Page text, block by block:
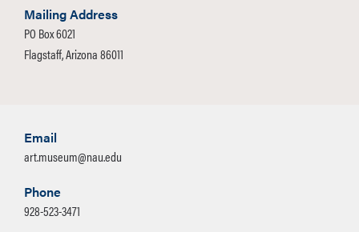
Mailing Address
PO Box 6021
Flagstaff, Arizona 86011
Email
art.museum@nau.edu
Phone
928-523-3471